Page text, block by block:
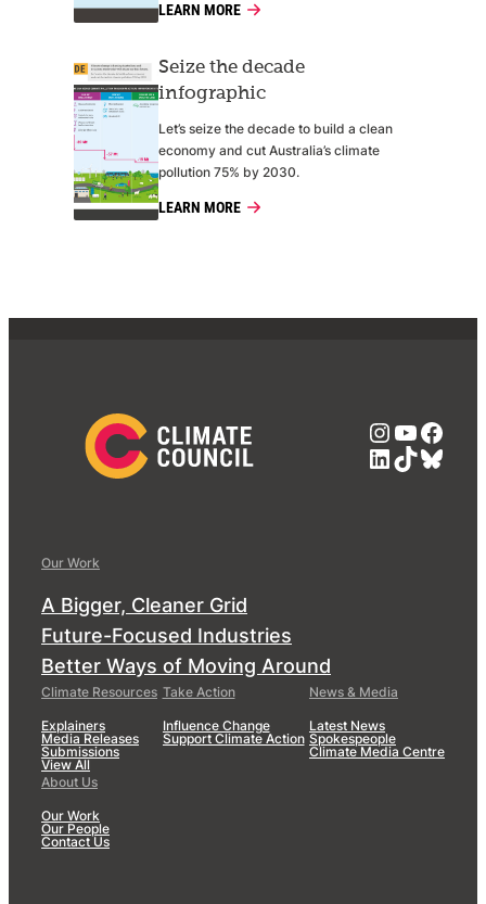
LEARN MORE
Seize the decade
infographic
Let’s seize the decade to build a clean
economy and cut Australia’s climate
pollution 75% by 2030.
LEARN MORE
LinkedIn
TikTok
Our Work
A Bigger, Cleaner Grid
Future-Focused Industries
Better Ways of Moving Around
Climate Resources
Explainers
Media Releases
Submissions
View All
Take Action
Influence Change
Support Climate Action
News & Media
Latest News
Spokespeople
Climate Media Centre
About Us
Our Work
Our People
Contact Us